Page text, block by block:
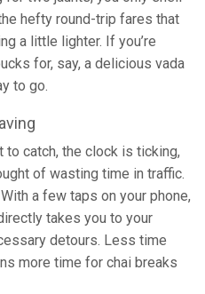
hefty round-trip fares that
a little lighter. If you’re
for, say, a delicious vada
to go.
to catch, the clock is ticking,
of wasting time in traffic.
a few taps on your phone,
takes you to your
detours. Less time
more time for chai breaks